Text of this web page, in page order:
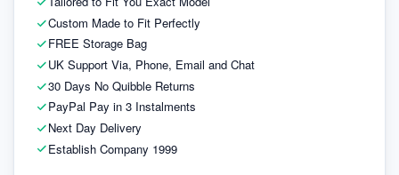
Custom Made to Fit Perfectly
FREE Storage Bag
UK Support Via, Phone, Email and Chat
30 Days No Quibble Returns
PayPal Pay in 3 Instalments
Next Day Delivery
Establish Company 1999